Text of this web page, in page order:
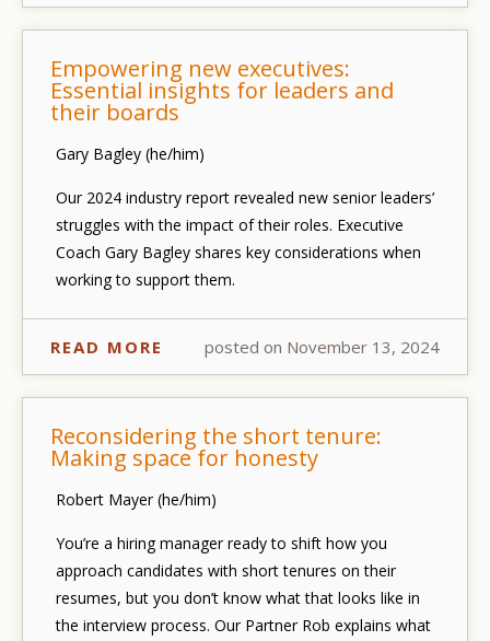
Empowering new executives:
Essential insights for leaders and
their boards
Gary Bagley (he/him)
Our 2024 industry report revealed new senior leaders’
struggles with the impact of their roles. Executive
Coach Gary Bagley shares key considerations when
working to support them.
READ MORE posted on November 13, 2024
Reconsidering the short tenure:
Making space for honesty
Robert Mayer (he/him)
You’re a hiring manager ready to shift how you
approach candidates with short tenures on their
resumes, but you don’t know what that looks like in
the interview process. Our Partner Rob explains what